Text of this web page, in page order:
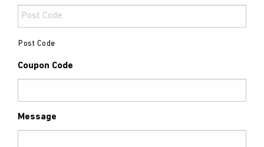
Post Code
Coupon Code
Message